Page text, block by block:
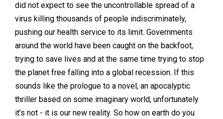
did not expect to see the uncontrollable spread of a
virus killing thousands of people indiscriminately,
pushing our health service to its limit. Governments
around the world have been caught on the backfoot,
trying to save lives and at the same time trying to stop
the planet free falling into a global recession. If this
sounds like the prologue to a novel, an apocalyptic
thriller based on some imaginary world, unfortunately
it’s not - it is our new reality. So how on earth do you